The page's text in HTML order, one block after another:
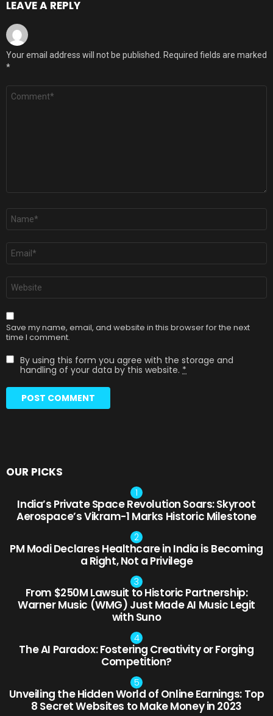
LEAVE A REPLY
Your email address will not be published.
Required fields are marked
*
Comment
Name
Email
Website
Save my name, email, and website in this browser for the next
time I comment.
By using this form you agree with the storage and
handling of your data by this website. *
OUR PICKS
India’s Private Space Revolution Soars: Skyroot
Aerospace’s Vikram-1 Marks Historic Milestone
PM Modi Declares Healthcare in India is Becoming
a Right, Not a Privilege
From $250M Lawsuit to Historic Partnership:
Warner Music (WMG) Just Made AI Music Legit
with Suno
The AI Paradox: Fostering Creativity or Forging
Competition?
Unveiling the Hidden World of Online Earnings: Top
8 Secret Websites to Make Money in 2023